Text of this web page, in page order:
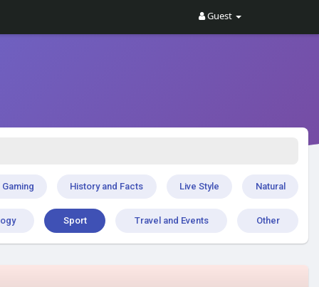
Guest
Gaming History and Facts Live Style Natural
Sport Travel and Events Other